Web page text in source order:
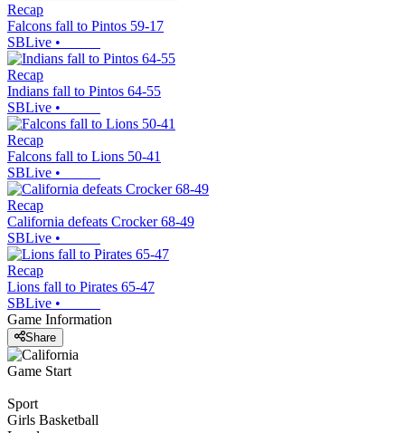
Recap
Falcons fall to Pintos 59-17
SBLive •
Recap
Indians fall to Pintos 64-55
SBLive •
Recap
Falcons fall to Lions 50-41
SBLive •
Recap
California defeats Crocker 68-49
SBLive •
Recap
Lions fall to Pirates 65-47
SBLive •
Game Information
Share
Game Start
Sport
Girls Basketball